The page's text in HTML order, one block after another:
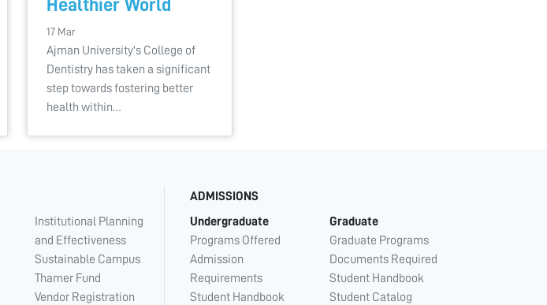
Healthier World
17 Mar
Ajman University's College of
Dentistry has taken a significant
step towards fostering better
health within…
Institutional Planning
and Effectiveness
Sustainable Campus
Thamer Fund
Vendor Registration
ADMISSIONS
Undergraduate
Programs Offered
Admission
Requirements
Student Handbook
Graduate
Graduate Programs
Documents Required
Student Handbook
Student Catalog